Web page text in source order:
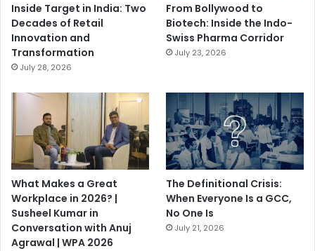
Inside Target in India: Two
Decades of Retail
Innovation and
Transformation
July 28, 2026
From Bollywood to
Biotech: Inside the Indo-
Swiss Pharma Corridor
July 23, 2026
What Makes a Great
Workplace in 2026? |
Susheel Kumar in
Conversation with Anuj
Agrawal | WPA 2026
The Definitional Crisis:
When Everyone Is a GCC,
No One Is
July 21, 2026